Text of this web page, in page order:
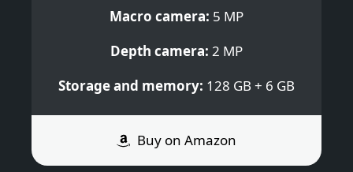
Macro camera: 5 MP
Depth camera: 2 MP
Storage and memory: 128 GB + 6 GB
Buy on Amazon